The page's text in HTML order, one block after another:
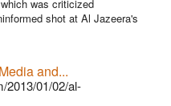
was criticized
shot at Al Jazeera's
and...
2013/01/02/al-